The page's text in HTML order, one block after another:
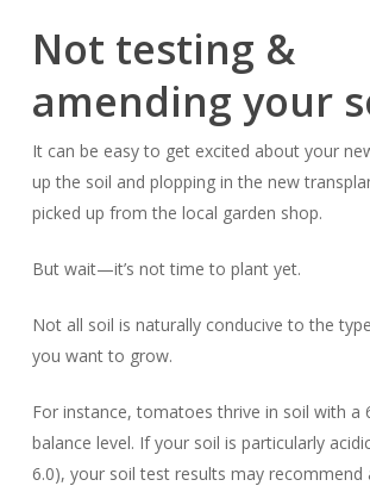
Not testing &
amending your
It can be easy to get excited about your
up the soil and plopping in the new
picked up from the local garden shop.
But wait—it’s not time to plant yet.
Not all soil is naturally conducive to the
you want to grow.
For instance, tomatoes thrive in soil with a
balance level. If your soil is particularly
6.0), your soil test results may recommend